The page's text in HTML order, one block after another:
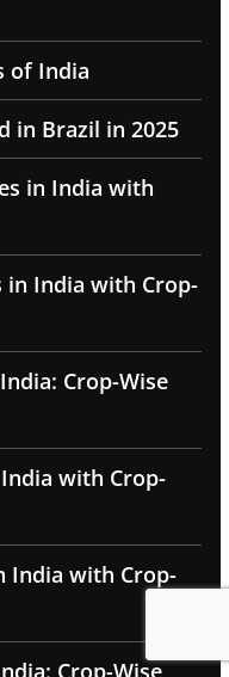
of India
in Brazil in 2025
in India with
in India with Crop-
Crop-Wise
with Crop-
India with Crop-
Crop-Wise